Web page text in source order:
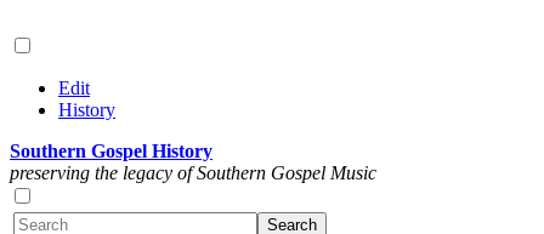
Edit
History
Southern Gospel History
preserving the legacy of Southern Gospel Music